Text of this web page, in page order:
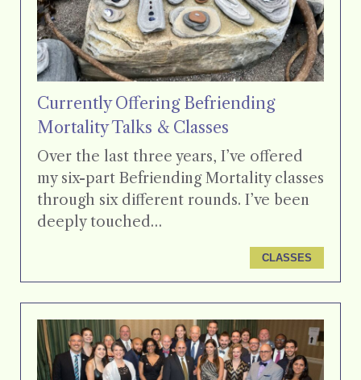
Currently Offering Befriending
Mortality Talks & Classes
Over the last three years, I’ve offered
my six-part Befriending Mortality classes
through six different rounds. I’ve been
deeply touched…
CLASSES